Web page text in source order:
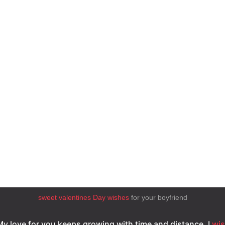
sweet valentines Day wishesfor your boyfriend